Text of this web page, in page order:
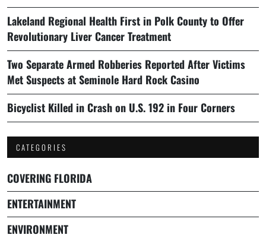
Lakeland Regional Health First in Polk County to Offer
Revolutionary Liver Cancer Treatment
Two Separate Armed Robberies Reported After Victims
Met Suspects at Seminole Hard Rock Casino
Bicyclist Killed in Crash on U.S. 192 in Four Corners
CATEGORIES
COVERING FLORIDA
ENTERTAINMENT
ENVIRONMENT